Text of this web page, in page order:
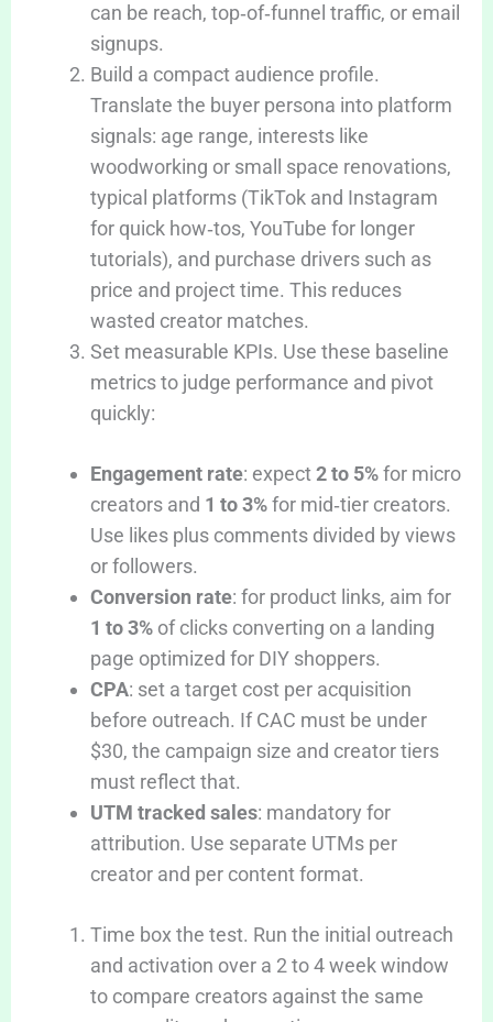
can be reach, top‑of‑funnel traffic, or email
signups.
Build a compact audience profile.
Translate the buyer persona into platform
signals: age range, interests like
woodworking or small space renovations,
typical platforms (TikTok and Instagram
for quick how‑tos, YouTube for longer
tutorials), and purchase drivers such as
price and project time. This reduces
wasted creator matches.
Set measurable KPIs. Use these baseline
metrics to judge performance and pivot
quickly:
Engagement rate: expect2 to 5%for micro
creators and 1 to 3%for mid‑tier creators.
Use likes plus comments divided by views
or followers.
Conversion rate: for product links, aim for
1 to 3%of clicks converting on a landing
page optimized for DIY shoppers.
CPA: set a target cost per acquisition
before outreach. If CAC must be under
$30, the campaign size and creator tiers
must reflect that.
UTM tracked sales: mandatory for
attribution. Use separate UTMs per
creator and per content format.
Time box the test. Run the initial outreach
and activation over a 2 to 4 week window
to compare creators against the same